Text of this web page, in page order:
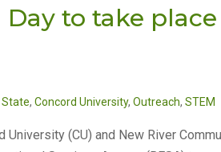
Day to take
State, Concord University, Outreach, STEM
(CU) and New River